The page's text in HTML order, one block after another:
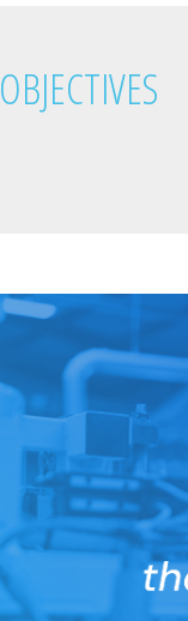
OBJECTIVES